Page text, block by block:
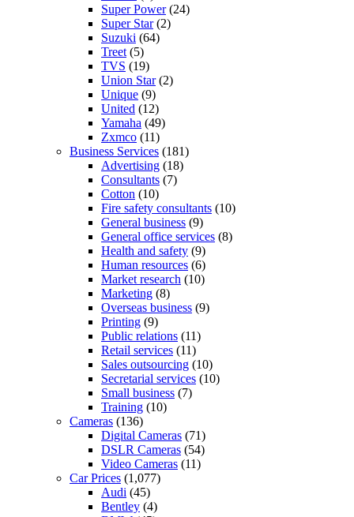
Super Power(24)
Super Star(2)
Suzuki (64)
Treet (5)
TVS (19)
Union Star(2)
Unique (9)
United (12)
Yamaha (49)
Zxmco (11)
Business Services (181)
Advertising (18)
Consultants (7)
Cotton (10)
Fire safety consultants (10)
General business (9)
General office services (8)
Health and safety (9)
Human resources (6)
Market research (10)
Marketing (8)
Overseas business (9)
Printing (9)
Public relations (11)
Retail services (11)
Sales outsourcing (10)
Secretarial services (10)
Small business (7)
Training (10)
Cameras (136)
Digital Cameras (71)
DSLR Cameras (54)
Video Cameras (11)
Car Prices (1,077)
Audi (45)
Bentley (4)